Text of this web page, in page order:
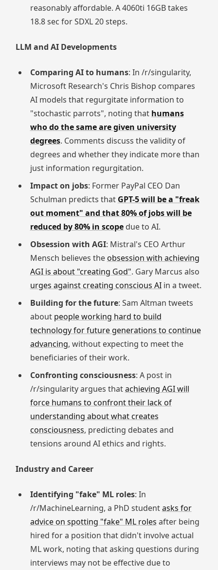
reasonably affordable. A 4060ti 16GB takes
18.8 sec for SDXL 20 steps.
LLM and AI Developments
Comparing AI to humans: In /r/singularity,
Microsoft Research's Chris Bishop compares
AI models that regurgitate information to
"stochastic parrots", noting that humans
who do the same are given university
degrees. Comments discuss the validity of
degrees and whether they indicate more than
just information regurgitation.
Impact on jobs: Former PayPal CEO Dan
Schulman predicts that GPT-5 will be a "freak
out moment" and that 80% of jobs will be
reduced by 80% in scopedue to AI.
Obsession with AGI: Mistral's CEO Arthur
Mensch believes theobsession with achieving
AGI is about "creating God". Gary Marcus also
urges against creating conscious AIin a tweet.
Building for the future: Sam Altman tweets
about people working hard to build
technology for future generations to continue
advancing, without expecting to meet the
beneficiaries of their work.
Confronting consciousness: A post in
/r/singularity argues thatachieving AGI will
force humans to confront their lack of
understanding about what creates
consciousness, predicting debates and
tensions around AI ethics and rights.
Industry and Career
Identifying "fake" ML roles: In
/r/MachineLearning, a PhD studentasks for
advice on spotting "fake" ML roles after being
hired for a position that didn't involve actual
ML work, noting that asking questions during
interviews may not be effective due to